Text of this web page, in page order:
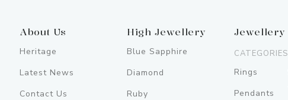
About Us
Heritage
Latest News
Contact Us
High Jewellery
Blue Sapphire
Diamond
Ruby
Jewellery
CATEGORIES
Rings
Pendants